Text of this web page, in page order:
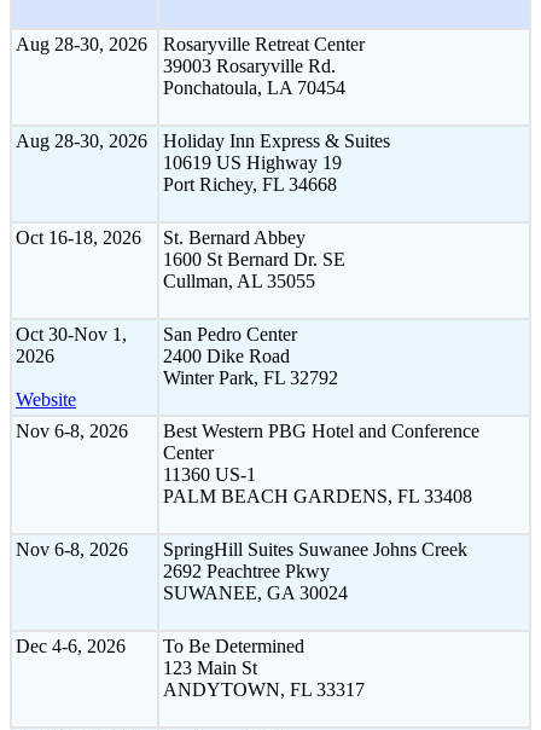
Aug 28-30, 2026
Rosaryville Retreat Center
39003 Rosaryville Rd.
Ponchatoula, LA 70454
Aug 28-30, 2026
Holiday Inn Express & Suites
10619 US Highway 19
Port Richey, FL 34668
Oct 16-18, 2026
St. Bernard Abbey
1600 St Bernard Dr. SE
Cullman, AL 35055
Oct 30-Nov 1,
2026
Website
San Pedro Center
2400 Dike Road
Winter Park, FL 32792
Nov 6-8, 2026
Best Western PBG Hotel and Conference
Center
11360 US-1
PALM BEACH GARDENS, FL 33408
Nov 6-8, 2026
SpringHill Suites Suwanee Johns Creek
2692 Peachtree Pkwy
SUWANEE, GA 30024
Dec 4-6, 2026
To Be Determined
123 Main St
ANDYTOWN, FL 33317